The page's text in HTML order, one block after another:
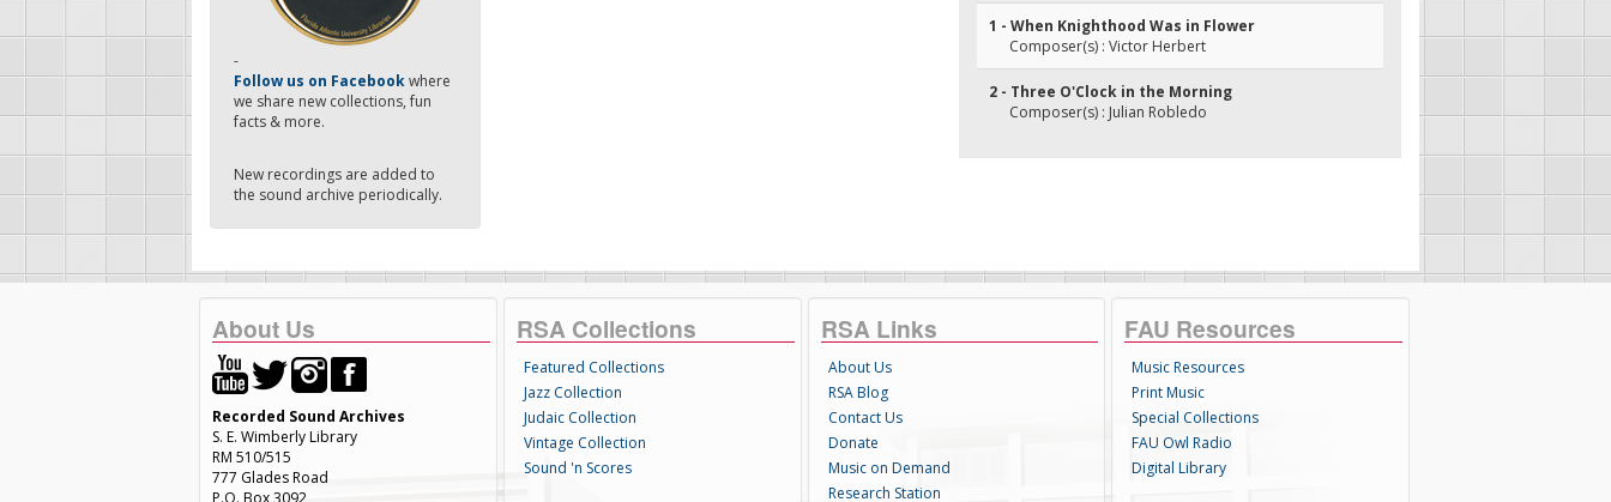
-
Follow us on Facebookwhere
we share new collections, fun
facts & more.
New recordings are added to
the sound archive periodically.
1 - When Knighthood Was in Flower
Composer(s) : Victor Herbert
2 - Three O'Clock in the Morning
Composer(s) : Julian Robledo
About Us
Recorded Sound Archives
S. E. Wimberly Library
RM 510/515
777 Glades Road
P.O. Box 3092
RSA Collections
Featured Collections
Jazz Collection
Judaic Collection
Vintage Collection
Sound 'n Scores
RSA Links
About Us
RSA Blog
Contact Us
Donate
Music on Demand
Research Station
FAU Resources
Music Resources
Print Music
Special Collections
FAU Owl Radio
Digital Library